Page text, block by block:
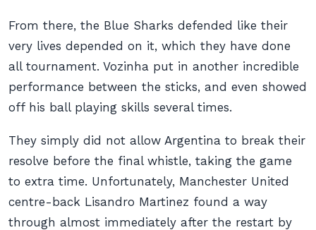
From there, the Blue Sharks defended like their
very lives depended on it, which they have done
all tournament. Vozinha put in another incredible
performance between the sticks, and even showed
off his ball playing skills several times.
They simply did not allow Argentina to break their
resolve before the final whistle, taking the game
to extra time. Unfortunately, Manchester United
centre-back Lisandro Martinez found a way
through almost immediately after the restart by